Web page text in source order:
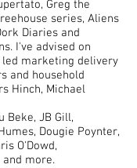
Greg the
series, Aliens
Diaries and
I've advised on
marketing delivery
and household
Hinch, Michael
Beke, JB Gill,
Dougie Poynter,
O'Dowd,
and more.